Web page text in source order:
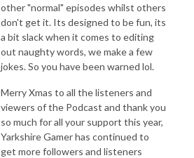
other "normal" episodes whilst others
don't get it. Its designed to be fun, its
a bit slack when it comes to editing
out naughty words, we make a few
jokes. So you have been warned lol.
Merry Xmas to all the listeners and
viewers of the Podcast and thank you
so much for all your support this year,
Yarkshire Gamer has continued to
get more followers and listeners